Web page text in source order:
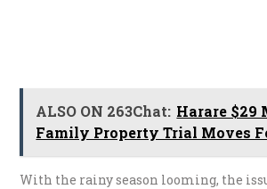
ALSO ON 263Chat: Harare $29
Family Property Trial Moves
With the rainy season looming, the